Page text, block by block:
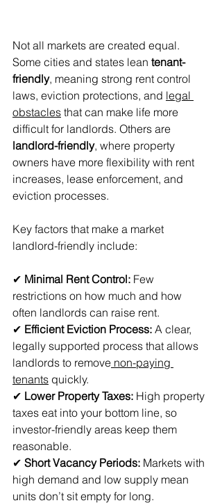
Not all markets are created equal.
Some cities and states lean tenant-
friendly, meaning strong rent control
laws, eviction protections, and legal
obstacles that can make life more
difficult for landlords. Others are
landlord-friendly, where property
owners have more flexibility with rent
increases, lease enforcement, and
eviction processes.
Key factors that make a market
landlord-friendly include:
✔ Minimal Rent Control: Few
restrictions on how much and how
often landlords can raise rent.
✔ Efficient Eviction Process: A clear,
legally supported process that allows
landlords to remove non-paying
tenants quickly.
✔ Lower Property Taxes: High property
taxes eat into your bottom line, so
investor-friendly areas keep them
reasonable.
✔ Short Vacancy Periods: Markets with
high demand and low supply mean
units don’t sit empty for long.